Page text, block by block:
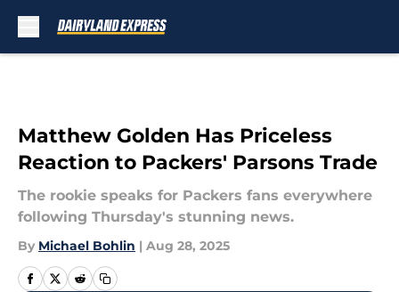
Matthew Golden Has Priceless
Reaction to Packers' Parsons Trade
The rookie speaks for Packers fans everywhere
following Thursday's stunning news.
By Michael Bohlin | Aug 28, 2025